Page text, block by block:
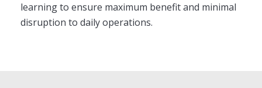
learning to ensure maximum benefit and minimal
disruption to daily operations.